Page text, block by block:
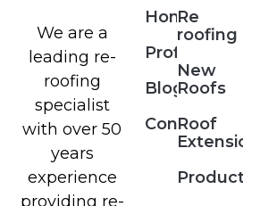
We are a
leading re-
roofing
specialist
with over 50
years
experience
providing re-
Home
Profile
Blog
Contact
Re
roofing
New
Roofs
Roof
Extensions
Products